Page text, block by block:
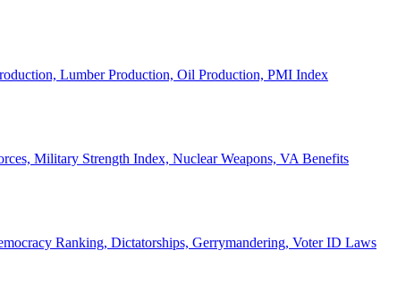
Lumber Production, Oil Production, PMI Index
Military Strength Index, Nuclear Weapons, VA Benefits
Ranking, Dictatorships, Gerrymandering, Voter ID Laws